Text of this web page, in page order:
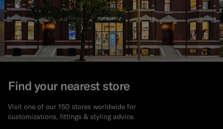
Find your nearest store
Visit one of our 150 stores worldwide for
customizations, fittings & styling advice.